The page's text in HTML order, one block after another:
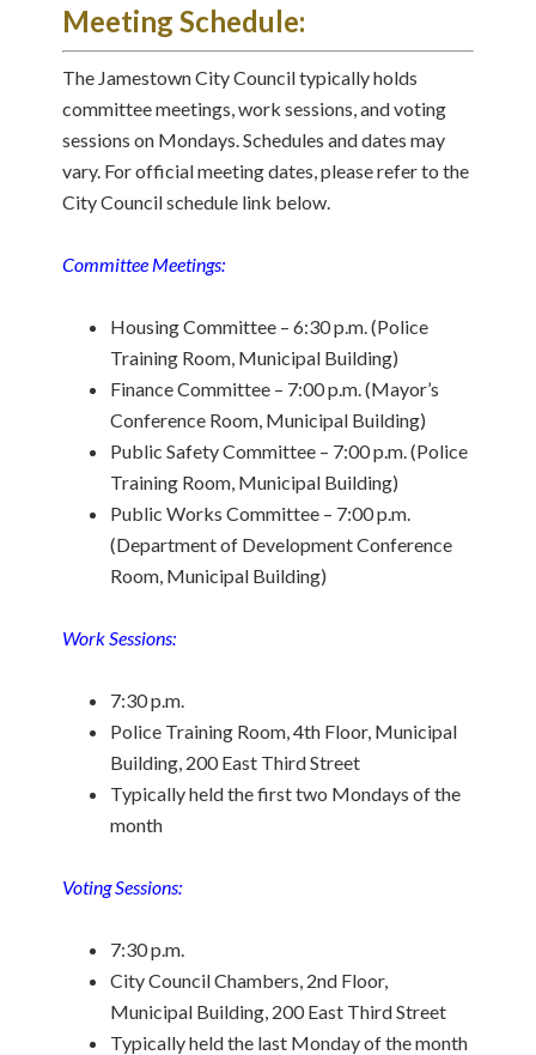
Meeting Schedule:
The Jamestown City Council typically holds
committee meetings, work sessions, and voting
sessions on Mondays. Schedules and dates may
vary. For official meeting dates, please refer to the
City Council schedule link below.
Committee Meetings:
Housing Committee – 6:30 p.m. (Police
Training Room, Municipal Building)
Finance Committee – 7:00 p.m. (Mayor’s
Conference Room, Municipal Building)
Public Safety Committee – 7:00 p.m. (Police
Training Room, Municipal Building)
Public Works Committee – 7:00 p.m.
(Department of Development Conference
Room, Municipal Building)
Work Sessions:
7:30 p.m.
Police Training Room, 4th Floor, Municipal
Building, 200 East Third Street
Typically held the first two Mondays of the
month
Voting Sessions:
7:30 p.m.
City Council Chambers, 2nd Floor,
Municipal Building, 200 East Third Street
Typically held the last Monday of the month